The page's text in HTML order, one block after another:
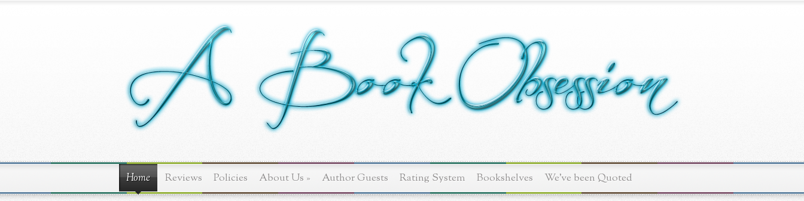
Home Reviews Policies About Us » Author Guests Rating System Bookshelves We've been Quoted